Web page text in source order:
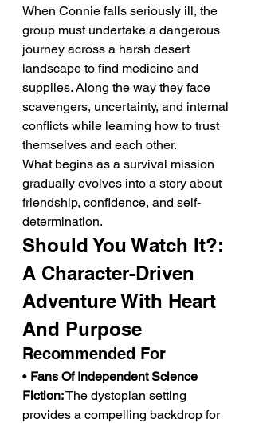
When Connie falls seriously ill, the
group must undertake a dangerous
journey across a harsh desert
landscape to find medicine and
supplies. Along the way they face
scavengers, uncertainty, and internal
conflicts while learning how to trust
themselves and each other.
What begins as a survival mission
gradually evolves into a story about
friendship, confidence, and self-
determination.
Should You Watch It?:
A Character-Driven
Adventure With Heart
And Purpose
Recommended For
• Fans Of Independent Science
Fiction: The dystopian setting
provides a compelling backdrop for